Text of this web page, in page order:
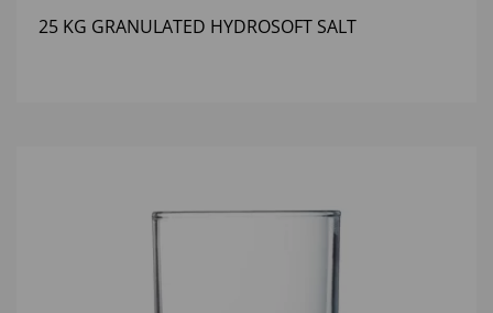
25 KG GRANULATED HYDROSOFT SALT